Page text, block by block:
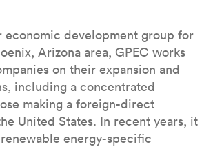
economic development group for
Arizona area, GPEC works
on their expansion and
including a concentrated
making a foreign-direct
United States. In recent years, it
energy-specific